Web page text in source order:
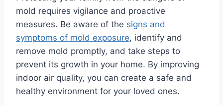
mold requires vigilance and proactive
measures. Be aware of the signs and
symptoms of mold exposure, identify and
remove mold promptly, and take steps to
prevent its growth in your home. By improving
indoor air quality, you can create a safe and
healthy environment for your loved ones.